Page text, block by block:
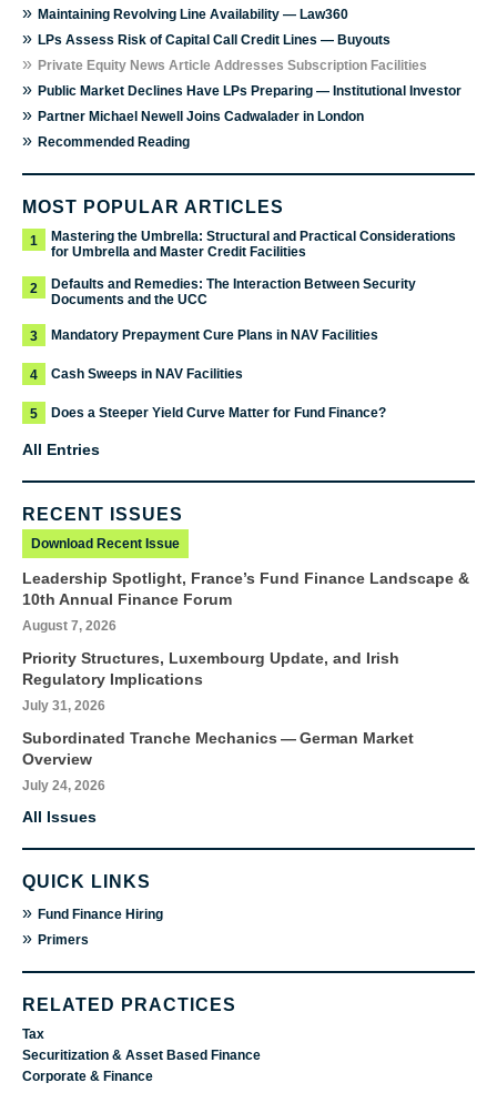
» Maintaining Revolving Line Availability — Law360
» LPs Assess Risk of Capital Call Credit Lines — Buyouts
» Private Equity News Article Addresses Subscription Facilities
» Public Market Declines Have LPs Preparing — Institutional Investor
» Partner Michael Newell Joins Cadwalader in London
» Recommended Reading
MOST POPULAR ARTICLES
1
Mastering the Umbrella: Structural and Practical Considerations
for Umbrella and Master Credit Facilities
2
Defaults and Remedies: The Interaction Between Security
Documents and the UCC
3 Mandatory Prepayment Cure Plans in NAV Facilities
4 Cash Sweeps in NAV Facilities
5 Does a Steeper Yield Curve Matter for Fund Finance?
All Entries
RECENT ISSUES
Download Recent Issue
Leadership Spotlight, France’s Fund Finance Landscape &
10th Annual Finance Forum
August 7, 2026
Priority Structures, Luxembourg Update, and Irish
Regulatory Implications
July 31, 2026
Subordinated Tranche Mechanics — German Market
Overview
July 24, 2026
All Issues
QUICK LINKS
» Fund Finance Hiring
» Primers
RELATED PRACTICES
Tax
Securitization & Asset Based Finance
Corporate & Finance